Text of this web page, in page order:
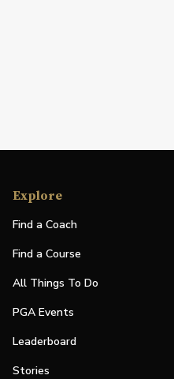
Explore
Find a Coach
Find a Course
All Things To Do
PGA Events
Leaderboard
Stories